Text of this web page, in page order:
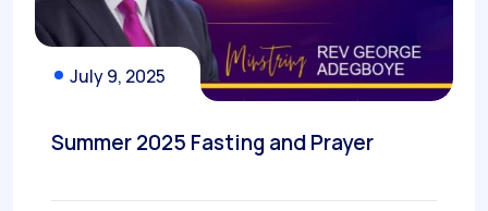
July 9, 2025
Summer 2025 Fasting and Prayer